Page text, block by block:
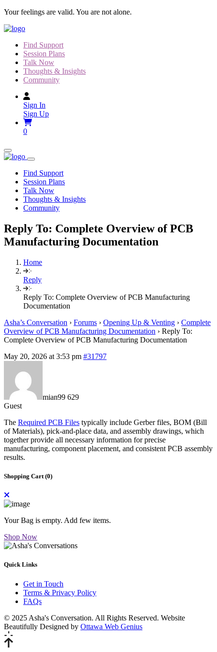
Skip
content
Your feelings are valid. You are not alone.
Find Support
Session Plans
Talk Now
Thoughts & Insights
Community
Sign In
Sign Up
0
Find Support
Session Plans
Talk Now
Thoughts & Insights
Community
Reply To: Complete Overview of PCB
Manufacturing Documentation
Home
Reply
Reply To: Complete Overview of PCB Manufacturing
Documentation
Asha’s Conversation › Forums › Opening Up & Venting › Complete
Overview of PCB Manufacturing Documentation › Reply To:
Complete Overview of PCB Manufacturing Documentation
May 20, 2026 at 3:53 pm #31797
mian99 629
Guest
The Required PCB Files typically include Gerber files, BOM (Bill
of Materials), pick-and-place data, and assembly drawings, which
together provide all necessary information for precise
manufacturing, component placement, and consistent PCB assembly
results.
Shopping Cart (0)
Your Bag is empty. Add few items.
Shop Now
Quick Links
Get in Touch
Terms & Privacy Policy
FAQs
© 2025 Asha's Conversation. All Rights Reserved. Website
Beautifully Designed by Ottawa Web Genius